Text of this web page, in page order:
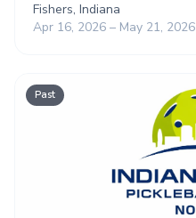
Fishers, Indiana
Apr 16, 2026 – May 21, 2026
Past